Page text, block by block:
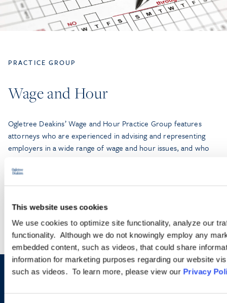
This website uses cookies
We use cookies to optimize site functionality, analyze our
functionality. Although we do not knowingly employ any
embedded content, such as videos, that could share
information for marketing purposes regarding our website
such as videos. To learn more, please view our Privacy
PRACTICE GROUP
Wage and Hour
Ogletree Deakins’ Wage and Hour Practice Group features
attorneys who are experienced in advising and representing
employers in a wide range of wage and hour issues, and who